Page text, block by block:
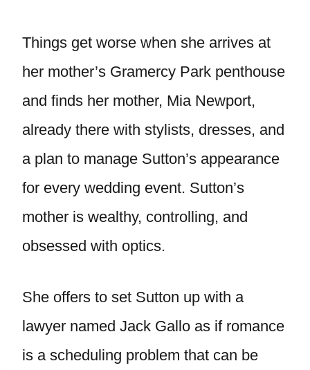
Things get worse when she arrives at
her mother’s Gramercy Park penthouse
and finds her mother, Mia Newport,
already there with stylists, dresses, and
a plan to manage Sutton’s appearance
for every wedding event. Sutton’s
mother is wealthy, controlling, and
obsessed with optics.
She offers to set Sutton up with a
lawyer named Jack Gallo as if romance
is a scheduling problem that can be